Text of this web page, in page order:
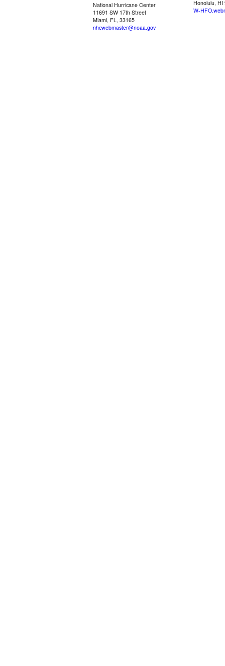
National Hurricane Center
11691 SW 17th Street
Miami, FL, 33165
nhcwebmaster@noaa.gov
Honolulu, HI
W-